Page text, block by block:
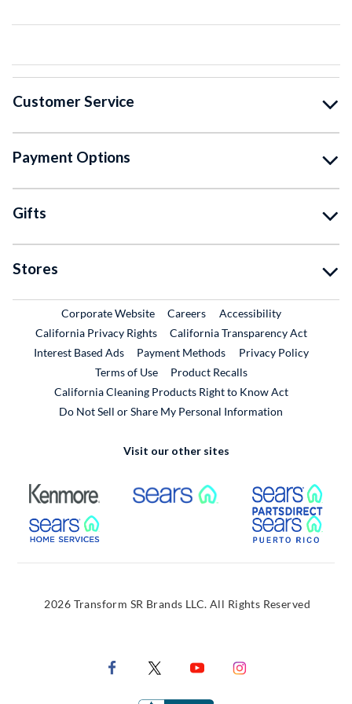
Customer Service
Payment Options
Gifts
Stores
Corporate WebsiteExternal Link
CareersExternal Link
Accessibility
California Privacy Rights
California Transparency Act
Interest Based Ads
Payment Methods
Privacy Policy
Terms of Use
Product RecallsExternal Link
California Cleaning Products Right to Know Act
Do Not Sell or Share My Personal Information
Visit our other sites
External Link External Link
External Link
2026 Transform SR Brands LLC. All Rights Reserved